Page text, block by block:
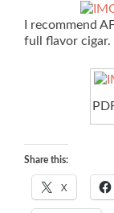
I recommend
full flavor cigar.
Share this:
X